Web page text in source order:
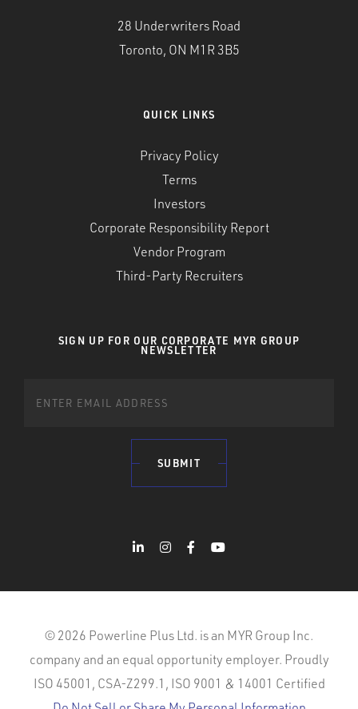
28 Underwriters Road
Toronto, ON M1R 3B5
QUICK LINKS
Privacy Policy
Terms
Investors
Corporate Responsibility Report
Vendor Program
Third-Party Recruiters
SIGN UP FOR OUR CORPORATE MYR GROUP
NEWSLETTER
SUBMIT
© 2026 Powerline Plus Ltd. is an MYR Group Inc.
company and an equal opportunity employer. Proudly
ISO 45001, CSA-Z299.1, ISO 9001 & 14001 Certified